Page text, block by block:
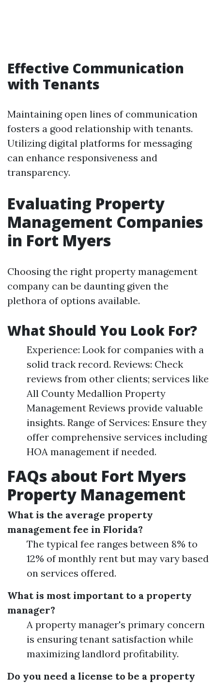
Effective Communication
with Tenants
Maintaining open lines of communication
fosters a good relationship with tenants.
Utilizing digital platforms for messaging
can enhance responsiveness and
transparency.
Evaluating Property
Management Companies
in Fort Myers
Choosing the right property management
company can be daunting given the
plethora of options available.
What Should You Look For?
Experience: Look for companies with a
solid track record. Reviews: Check
reviews from other clients; services like
All County Medallion Property
Management Reviews provide valuable
insights. Range of Services: Ensure they
offer comprehensive services including
HOA management if needed.
FAQs about Fort Myers
Property Management
What is the average property
management fee in Florida?
The typical fee ranges between 8% to
12% of monthly rent but may vary based
on services offered.
What is most important to a property
manager?
A property manager's primary concern
is ensuring tenant satisfaction while
maximizing landlord profitability.
Do you need a license to be a property